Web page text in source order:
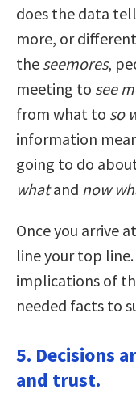
does the data
more, or
the seemores,
meeting to see
from what to so
information
going to do
whatand now
Once you arrive
line your top
implications of
needed facts to
5. Decisions
and trust.